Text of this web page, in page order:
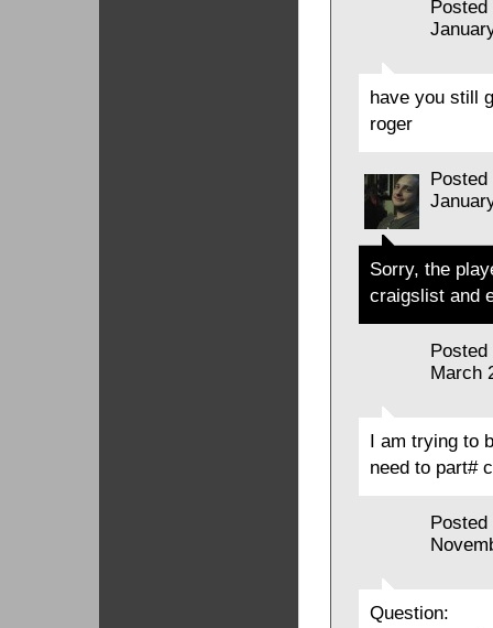
have you still
roger
Sorry, the
craigslist and
March
I am trying to
need to part#
Question: